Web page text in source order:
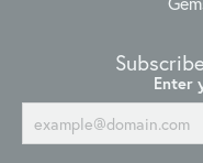
Enter